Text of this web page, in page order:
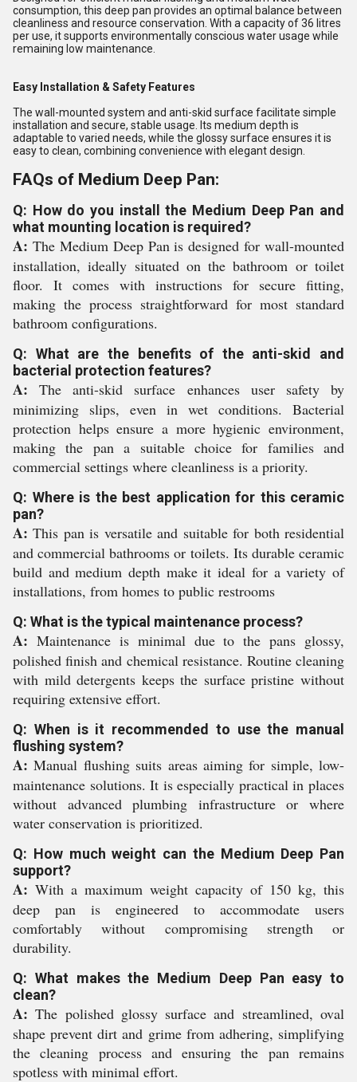
consumption, this deep pan provides an optimal balance between
cleanliness and resource conservation. With a capacity of 36 litres
per use, it supports environmentally conscious water usage while
remaining low maintenance.
Easy Installation & Safety Features
The wall-mounted system and anti-skid surface facilitate simple
installation and secure, stable usage. Its medium depth is
adaptable to varied needs, while the glossy surface ensures it is
easy to clean, combining convenience with elegant design.
FAQs of Medium Deep Pan:
Q: How do you install the Medium Deep Pan and
what mounting location is required?
A: The Medium Deep Pan is designed for wall-mounted
installation, ideally situated on the bathroom or toilet
floor. It comes with instructions for secure fitting,
making the process straightforward for most standard
bathroom configurations.
Q: What are the benefits of the anti-skid and
bacterial protection features?
A: The anti-skid surface enhances user safety by
minimizing slips, even in wet conditions. Bacterial
protection helps ensure a more hygienic environment,
making the pan a suitable choice for families and
commercial settings where cleanliness is a priority.
Q: Where is the best application for this ceramic
pan?
A: This pan is versatile and suitable for both residential
and commercial bathrooms or toilets. Its durable ceramic
build and medium depth make it ideal for a variety of
installations, from homes to public restrooms
Q: What is the typical maintenance process?
A: Maintenance is minimal due to the pans glossy,
polished finish and chemical resistance. Routine cleaning
with mild detergents keeps the surface pristine without
requiring extensive effort.
Q: When is it recommended to use the manual
flushing system?
A: Manual flushing suits areas aiming for simple, low-
maintenance solutions. It is especially practical in places
without advanced plumbing infrastructure or where
water conservation is prioritized.
Q: How much weight can the Medium Deep Pan
support?
A: With a maximum weight capacity of 150 kg, this
deep pan is engineered to accommodate users
comfortably without compromising strength or
durability.
Q: What makes the Medium Deep Pan easy to
clean?
A: The polished glossy surface and streamlined, oval
shape prevent dirt and grime from adhering, simplifying
the cleaning process and ensuring the pan remains
spotless with minimal effort.